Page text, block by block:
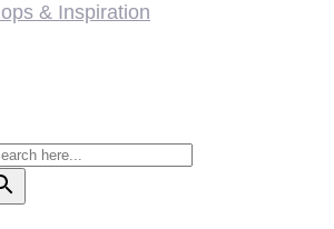
& Inspiration